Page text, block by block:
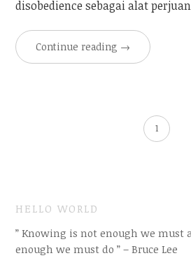
disobedience sebagai alat
Continue reading →
1
HELLO WORLD
” Knowing is not enough we
enough we must do ” – Bruce Lee